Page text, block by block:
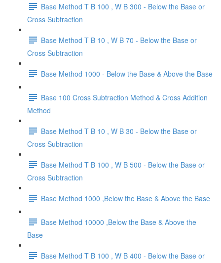
Base Method T B 100 , W B 300 - Below the Base or
Cross Subtraction
Base Method T B 10 , W B 70 - Below the Base or
Cross Subtraction
Base Method 1000 - Below the Base & Above the Base
Base 100 Cross Subtraction Method & Cross Addition
Method
Base Method T B 10 , W B 30 - Below the Base or
Cross Subtraction
Base Method T B 100 , W B 500 - Below the Base or
Cross Subtraction
Base Method 1000 ,Below the Base & Above the Base
Base Method 10000 ,Below the Base & Above the
Base
Base Method T B 100 , W B 400 - Below the Base or